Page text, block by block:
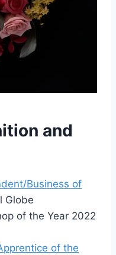
and
Business of
Globe
of the Year 2022
of the